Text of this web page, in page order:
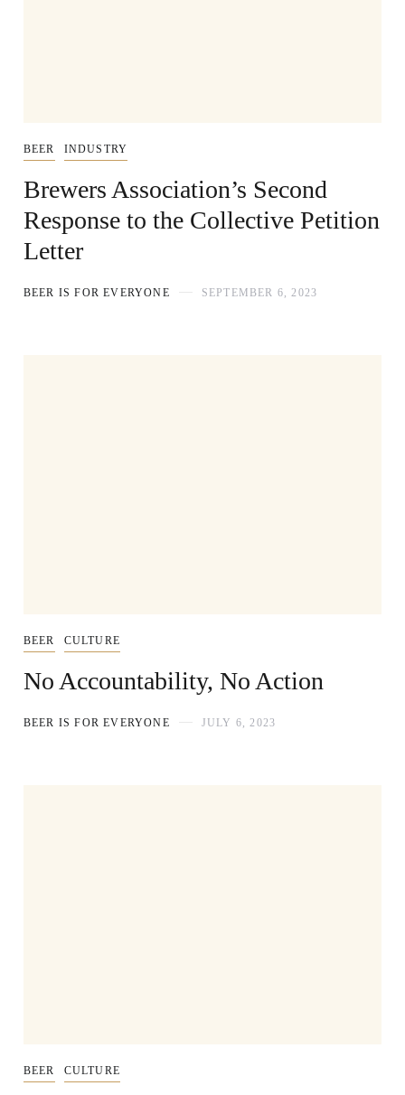
BEER INDUSTRY
Brewers Association’s Second
Response to the Collective Petition
Letter
BEER IS FOR EVERYONE SEPTEMBER 6, 2023
BEER CULTURE
No Accountability, No Action
BEER IS FOR EVERYONE JULY 6, 2023
BEER CULTURE